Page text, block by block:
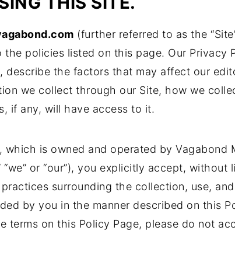
(further referred to as the
the policies listed on this page. Our Privacy
describe the factors that may affect our
we collect through our Site, how we
if any, will have access to it.
which is owned and operated by Vagabond
“we” or “our”), you explicitly accept, without
surrounding the collection, use,
by you in the manner described on this
terms on this Policy Page, please do not